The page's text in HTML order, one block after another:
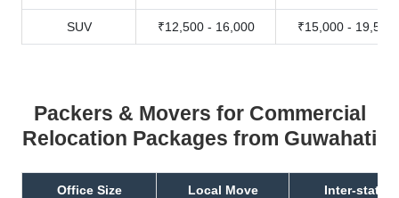
SUV ₹12,500 - 16,000 ₹15,000 - 19,500
Packers & Movers for Commercial
Relocation Packages from Guwahati
Office Size Local Move Inter-state